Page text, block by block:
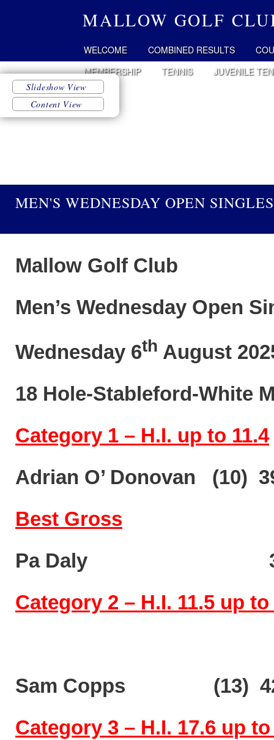
MALLOW GOLF
WELCOME COMBINED RESULTS
MEMBERSHIP
TENNIS JUVENILE
MEN'S WEDNESDAY OPEN
Mallow Golf Club
Men’s Wednesday Open
Wednesday 6th August
18 Hole-Stableford-White
Category 1 – H.I. up to 11.4
Adrian O’ Donovan (10)
Best Gross
Pa Daly
Category 2 – H.I. 11.5 up to
Sam Copps (13)
Category 3 – H.I. 17.6 up to